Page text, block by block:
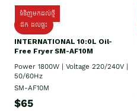
ទំនិញមកដល់ថ្មី
ដឹក ដល់ផ្ទះ
INTERNATIONAL 10:0L Oil-
Free Fryer SM-AF10M
Power 1800W | Voltage 220/240V |
50/60Hz
SM-AF10M
$65